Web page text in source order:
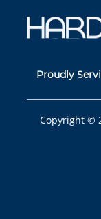
Proudly
Copyright ©